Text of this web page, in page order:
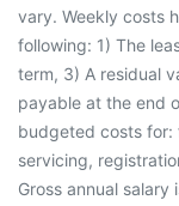
vary. Weekly costs
following: 1) The
term, 3) A residual
payable at the end
budgeted costs for:
servicing,
Gross annual